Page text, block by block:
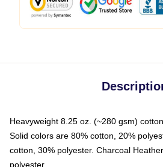
Heavyweight 8.25 oz. (~280 gsm)
Solid colors are 80% cotton, 20%
cotton, 30% polyester. Charcoal
polyester